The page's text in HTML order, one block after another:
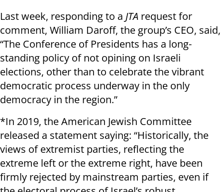
Last week, responding to a JTA request for
comment, William Daroff, the group’s CEO, said,
“The Conference of Presidents has a long-
standing policy of not opining on Israeli
elections, other than to celebrate the vibrant
democratic process underway in the only
democracy in the region.”
*In 2019, the American Jewish Committee
released a statement saying: “Historically, the
views of extremist parties, reflecting the
extreme left or the extreme right, have been
firmly rejected by mainstream parties, even if